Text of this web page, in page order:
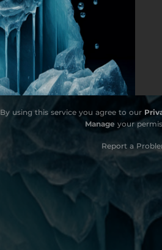
By using this service you agree to our
Manage your
Report a